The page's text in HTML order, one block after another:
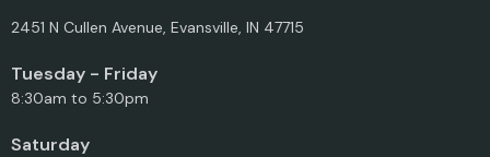
2451 N Cullen Avenue, Evansville, IN 47715
Tuesday - Friday
8:30am to 5:30pm
Saturday